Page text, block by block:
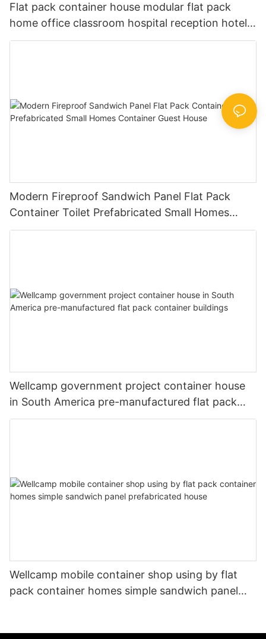
Flat pack container house modular flat pack
home office classroom hospital reception hotel
villa
Modern Fireproof Sandwich Panel Flat Pack
Container Toilet Prefabricated Small Homes
Container Guest House
Wellcamp government project container house
in South America pre-manufactured flat pack
container buildings
Wellcamp mobile container shop using by flat
pack container homes simple sandwich panel